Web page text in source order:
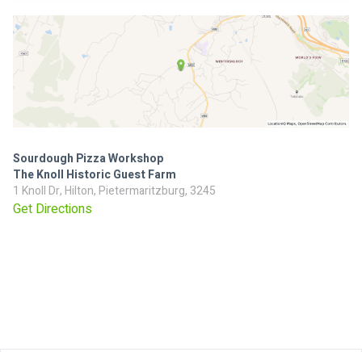
Sourdough Pizza Workshop
The Knoll Historic Guest Farm
1 Knoll Dr, Hilton, Pietermaritzburg, 3245
Get Directions